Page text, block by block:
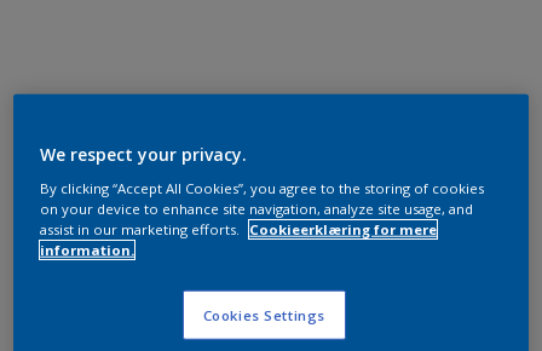
We respect your privacy.
By clicking “Accept All Cookies”, you agree to the storing of cookies
on your device to enhance site navigation, analyze site usage, and
assist in our marketing efforts.
Cookieerklæring for mere
information.
Cookies Settings